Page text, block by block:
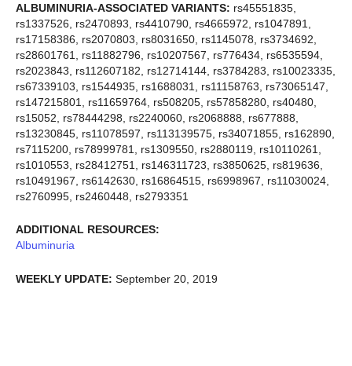
ALBUMINURIA-ASSOCIATED VARIANTS: rs45551835,
rs1337526, rs2470893, rs4410790, rs4665972, rs1047891,
rs17158386, rs2070803, rs8031650, rs1145078, rs3734692,
rs28601761, rs11882796, rs10207567, rs776434, rs6535594,
rs2023843, rs112607182, rs12714144, rs3784283, rs10023335,
rs67339103, rs1544935, rs1688031, rs11158763, rs73065147,
rs147215801, rs11659764, rs508205, rs57858280, rs40480,
rs15052, rs78444298, rs2240060, rs2068888, rs677888,
rs13230845, rs11078597, rs113139575, rs34071855, rs162890,
rs7115200, rs78999781, rs1309550, rs2880119, rs10110261,
rs1010553, rs28412751, rs146311723, rs3850625, rs819636,
rs10491967, rs6142630, rs16864515, rs6998967, rs11030024,
rs2760995, rs2460448, rs2793351
ADDITIONAL RESOURCES:
Albuminuria
WEEKLY UPDATE: September 20, 2019